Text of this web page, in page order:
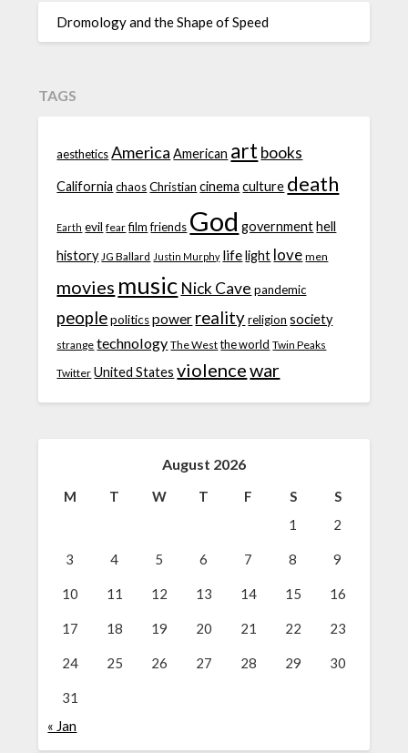
Dromology and the Shape of Speed
TAGS
aesthetics America American artbooks
California chaos Christian cinema culture death
Earth evil fear film friends God government hell
history JG Ballard Justin Murphy life light love men
movies music Nick Cave pandemic
people politics power reality religion society
strange technology The West the world Twin Peaks
Twitter United States violencewar
August 2026
M T W T F S
S
1
2
3 4 5 6 7 8 9
10 11 12 13 14 15 16
17 18 19 20 21 22 23
24 25 26 27 28 29 30
31
« Jan